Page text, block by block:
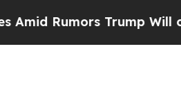
Trump Will cut Pirro